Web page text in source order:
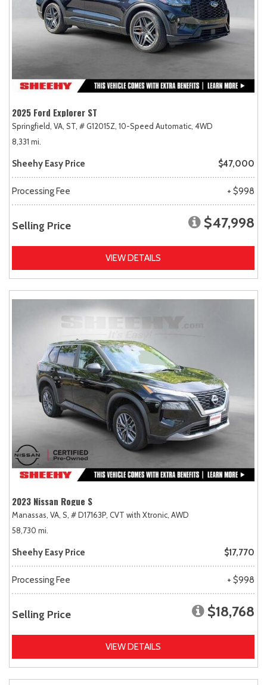
2025 Ford Explorer ST
Springfield, VA, ST, # G12015Z, 10-Speed Automatic, 4WD
8,331 mi.
Sheehy Easy Price $47,000
Processing Fee + $998
Selling Price $47,998
VIEW DETAILS
2023 Nissan Rogue S
Manassas, VA, S, # D17163P, CVT with Xtronic, AWD
58,730 mi.
Sheehy Easy Price $17,770
Processing Fee + $998
Selling Price $18,768
VIEW DETAILS